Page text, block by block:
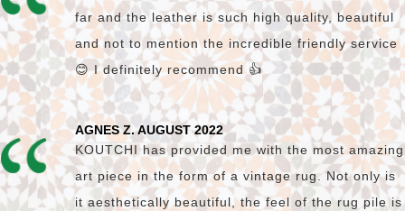
far and the leather is such high quality, beautiful
and not to mention the incredible friendly service
😊 I definitely recommend 👍
AGNES Z. AUGUST 2022
KOUTCHI has provided me with the most amazing
art piece in the form of a vintage rug. Not only is
it aesthetically beautiful, the feel of the rug pile is